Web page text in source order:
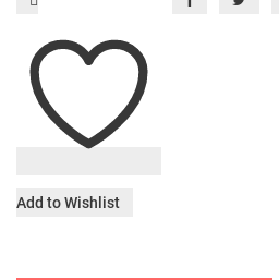
Add to Wishlist